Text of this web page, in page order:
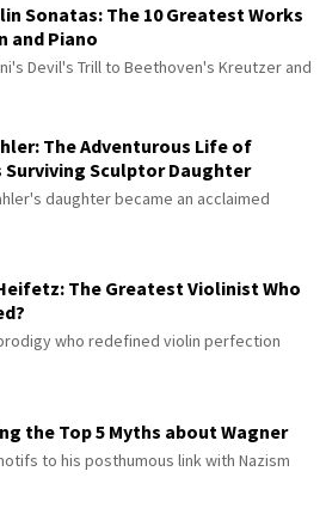
Sonatas: The 10 Greatest Works
and Piano
Devil's Trill to Beethoven's Kreutzer and
The Adventurous Life of
Surviving Sculptor Daughter
daughter became an acclaimed
The Greatest Violinist Who
who redefined violin perfection
the Top 5 Myths about Wagner
to his posthumous link with Nazism